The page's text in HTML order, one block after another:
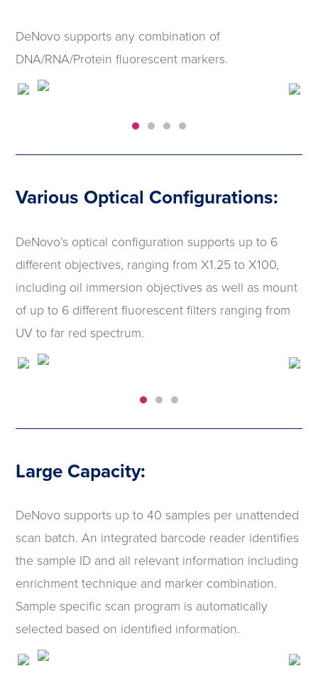
DeNovo supports any combination of
DNA/RNA/Protein fluorescent markers.
Various Optical Configurations:
DeNovo’s optical configuration supports up to 6
different objectives, ranging from X1.25 to X100,
including oil immersion objectives as well as mount
of up to 6 different fluorescent filters ranging from
UV to far red spectrum.
Large Capacity:
DeNovo supports up to 40 samples per unattended
scan batch. An integrated barcode reader identifies
the sample ID and all relevant information including
enrichment technique and marker combination.
Sample specific scan program is automatically
selected based on identified information.